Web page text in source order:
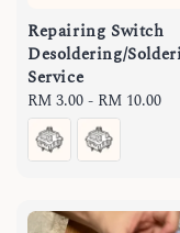
Repairing Switch
Desoldering/
Service
Regular
price
RM 3.00- RM 10.00